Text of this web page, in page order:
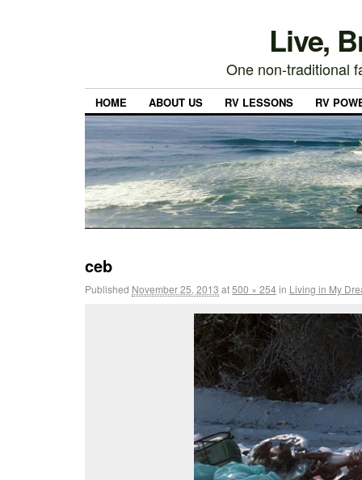
Live,
One non-traditional
HOME ABOUT US RV LESSONS RV
ceb
Published November 25, 2013 at500 × 254in Living in My